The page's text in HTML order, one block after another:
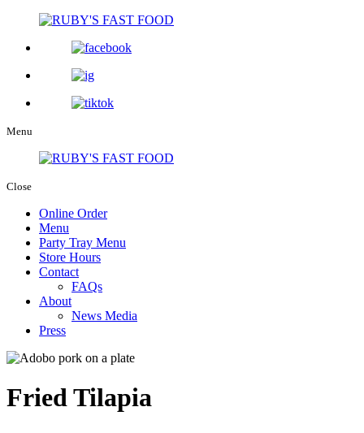
Menu
Close
Online Order
Menu
Party Tray Menu
Store Hours
Contact
FAQs
About
News Media
Press
Fried Tilapia